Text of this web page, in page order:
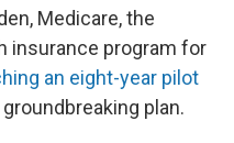
Medicare, the
insurance program for
an eight-year pilot
plan.